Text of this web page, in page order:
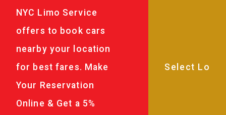
NYC Limo Service
offers to book cars
nearby your location
for best fares. Make
Your Reservation
Online & Get a 5%